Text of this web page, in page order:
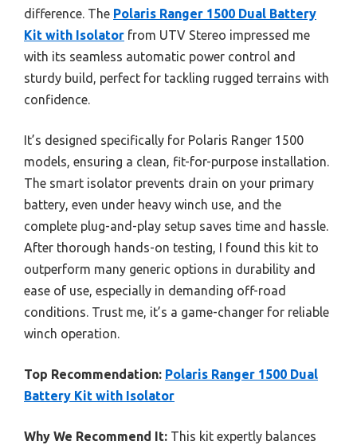
difference. The Polaris Ranger 1500 Dual Battery
Kit with Isolator from UTV Stereo impressed me
with its seamless automatic power control and
sturdy build, perfect for tackling rugged terrains with
confidence.
It’s designed specifically for Polaris Ranger 1500
models, ensuring a clean, fit-for-purpose installation.
The smart isolator prevents drain on your primary
battery, even under heavy winch use, and the
complete plug-and-play setup saves time and hassle.
After thorough hands-on testing, I found this kit to
outperform many generic options in durability and
ease of use, especially in demanding off-road
conditions. Trust me, it’s a game-changer for reliable
winch operation.
Top Recommendation: Polaris Ranger 1500 Dual
Battery Kit with Isolator
Why We Recommend It: This kit expertly balances